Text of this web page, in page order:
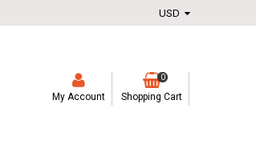
My Account
0
Shopping Cart